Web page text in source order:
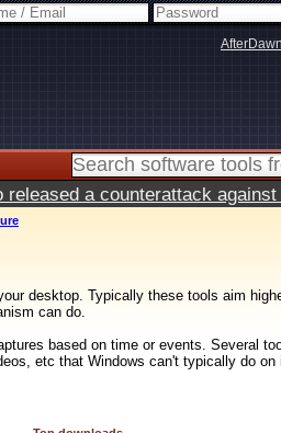
AfterDawn
released a counterattack
desktop. Typically these tools aim
can do.
based on time or events. Several
etc that Windows can't typically do on